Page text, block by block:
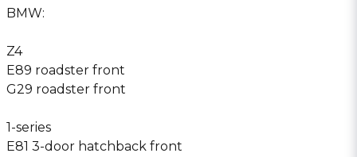
BMW:
Z4
E89 roadster front
G29 roadster front
1-series
E81 3-door hatchback front